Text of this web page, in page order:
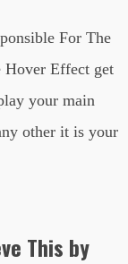
For The
Hover Effect get
your main
other it is your
This by